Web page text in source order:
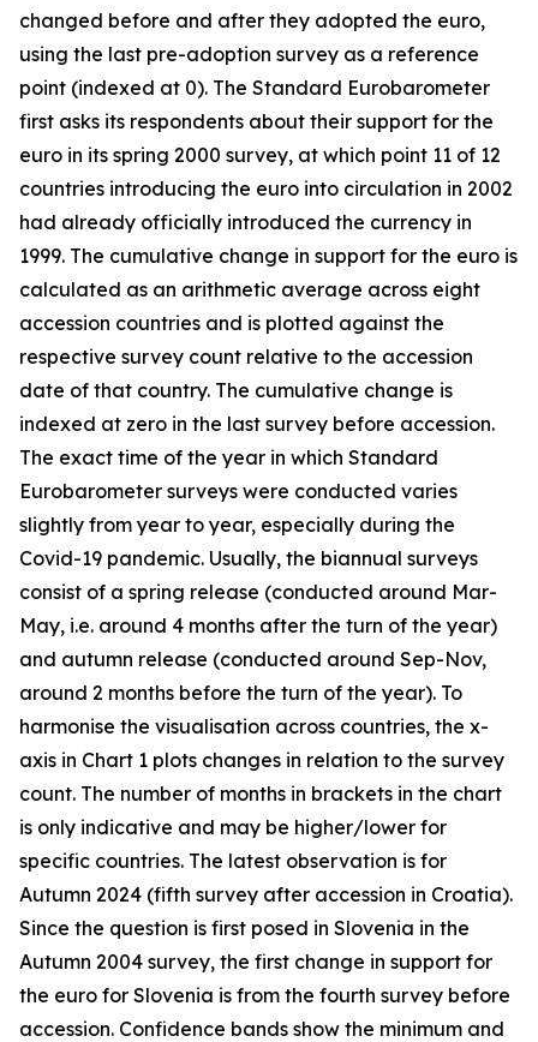
changed before and after they adopted the euro,
using the last pre-adoption survey as a reference
point (indexed at 0). The Standard Eurobarometer
first asks its respondents about their support for the
euro in its spring 2000 survey, at which point 11 of 12
countries introducing the euro into circulation in 2002
had already officially introduced the currency in
1999. The cumulative change in support for the euro is
calculated as an arithmetic average across eight
accession countries and is plotted against the
respective survey count relative to the accession
date of that country. The cumulative change is
indexed at zero in the last survey before accession.
The exact time of the year in which Standard
Eurobarometer surveys were conducted varies
slightly from year to year, especially during the
Covid-19 pandemic. Usually, the biannual surveys
consist of a spring release (conducted around Mar-
May, i.e. around 4 months after the turn of the year)
and autumn release (conducted around Sep-Nov,
around 2 months before the turn of the year). To
harmonise the visualisation across countries, the x-
axis in Chart 1 plots changes in relation to the survey
count. The number of months in brackets in the chart
is only indicative and may be higher/lower for
specific countries. The latest observation is for
Autumn 2024 (fifth survey after accession in Croatia).
Since the question is first posed in Slovenia in the
Autumn 2004 survey, the first change in support for
the euro for Slovenia is from the fourth survey before
accession. Confidence bands show the minimum and